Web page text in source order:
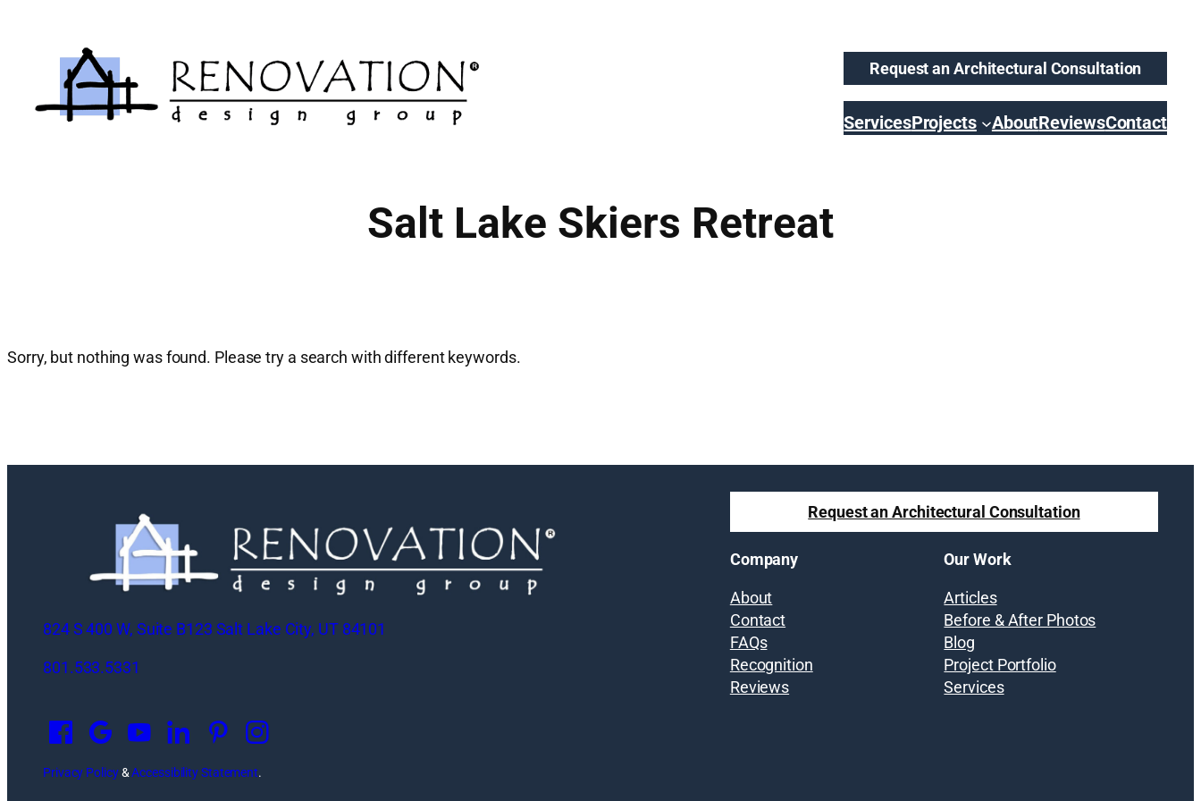
Request an Architectural Consultation
ServicesProjects AboutReviewsContact
Salt Lake Skiers Retreat
Sorry, but nothing was found. Please try a search with different keywords.
824 S 400 W, Suite B123 Salt Lake City, UT 84101
801.533.5331
n
Privacy Policy&Accessibility Statement.
Request an Architectural Consultation
Company
About
Contact
FAQs
Recognition
Reviews
Our Work
Articles
Before & After Photos
Blog
Project Portfolio
Services